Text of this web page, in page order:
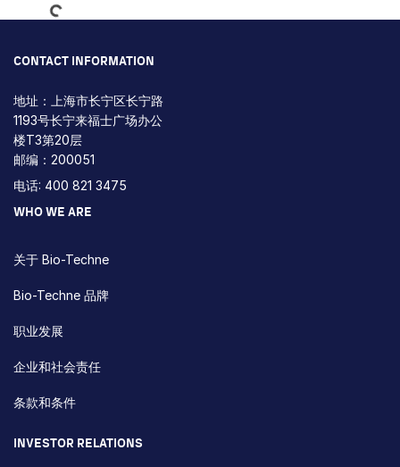
CONTACT INFORMATION
地址：上海市长宁区长宁路
1193号长宁来福士广场办公
楼T3第20层
邮编：200051
电话: 400 821 3475
WHO WE ARE
关于 Bio-Techne
Bio-Techne 品牌
职业发展
企业和社会责任
条款和条件
INVESTOR RELATIONS